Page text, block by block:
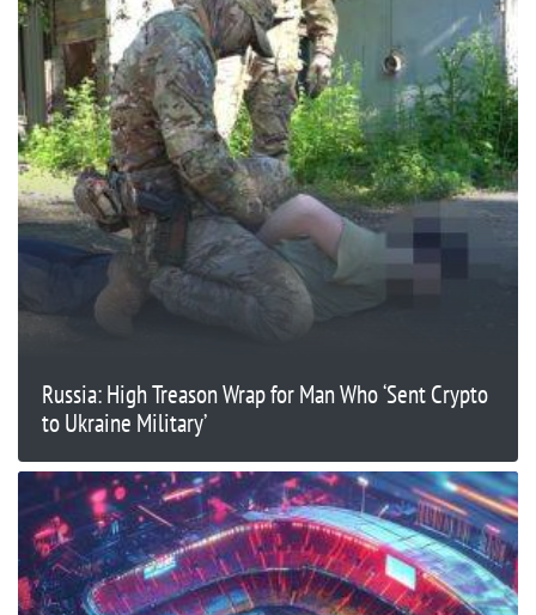
Russia: High Treason Wrap for Man Who ‘Sent Crypto
to Ukraine Military’